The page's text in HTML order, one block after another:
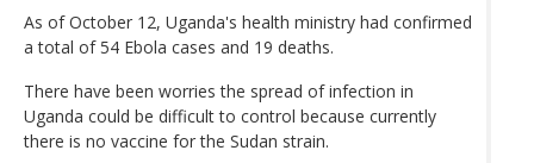
As of October 12, Uganda's health ministry had confirmed
a total of 54 Ebola cases and 19 deaths.
There have been worries the spread of infection in
Uganda could be difficult to control because currently
there is no vaccine for the Sudan strain.